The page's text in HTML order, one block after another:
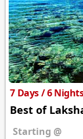
7 Days / 6
Best of
Starting @